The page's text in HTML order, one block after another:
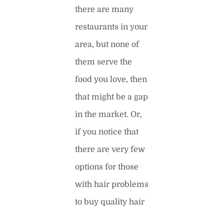
there are many
restaurants in your
area, but none of
them serve the
food you love, then
that might be a gap
in the market. Or,
if you notice that
there are very few
options for those
with hair problems
to buy quality hair